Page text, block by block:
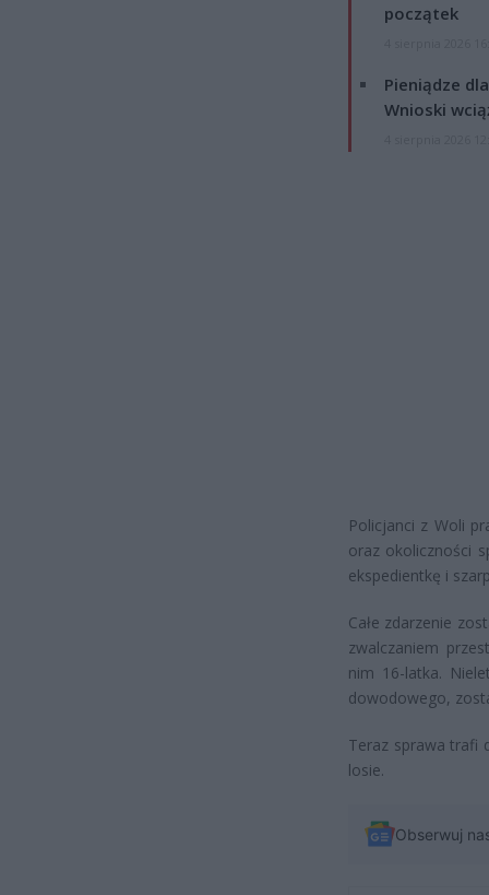
początek
Pieniądze
Wnioski
Policjanci z Woli
oraz okoliczności
ekspedientkę i
Całe zdarzenie
zwalczaniem
nim 16-latka.
dowodowego,
Teraz sprawa trafi
losie.
Obserwuj